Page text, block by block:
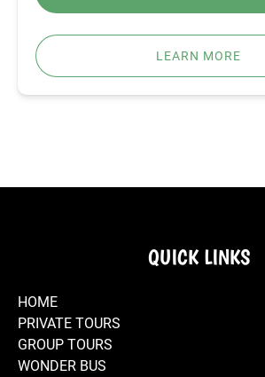
LEARN MORE
QUICK LINKS
HOME
PRIVATE TOURS
GROUP TOURS
WONDER BUS